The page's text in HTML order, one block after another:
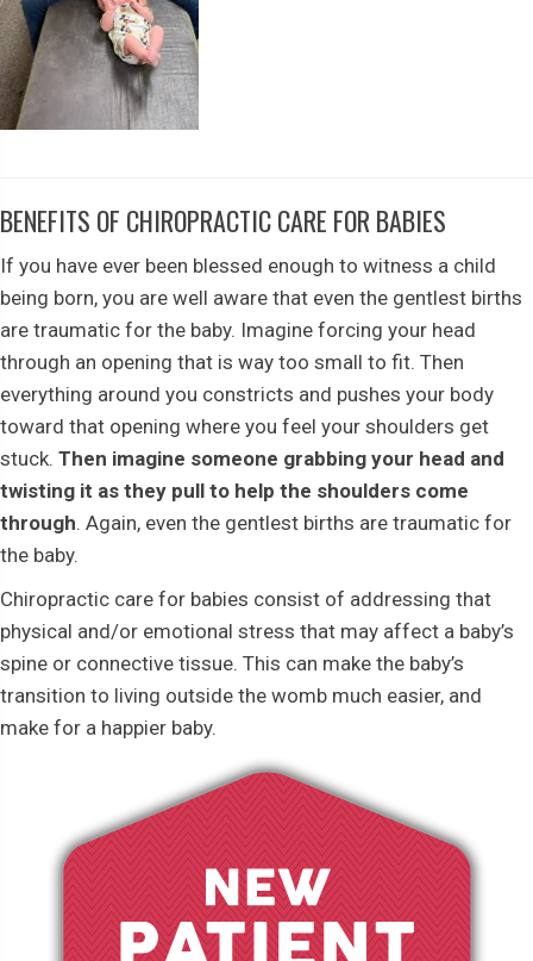
BENEFITS OF CHIROPRACTIC CARE FOR BABIES
If you have ever been blessed enough to witness a child
being born, you are well aware that even the gentlest births
are traumatic for the baby. Imagine forcing your head
through an opening that is way too small to fit. Then
everything around you constricts and pushes your body
toward that opening where you feel your shoulders get
stuck. Then imagine someone grabbing your head and
twisting it as they pull to help the shoulders come
through. Again, even the gentlest births are traumatic for
the baby.
Chiropractic care for babies consist of addressing that
physical and/or emotional stress that may affect a baby’s
spine or connective tissue. This can make the baby’s
transition to living outside the womb much easier, and
make for a happier baby.